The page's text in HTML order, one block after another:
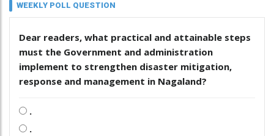
WEEKLY POLL QUESTION
Dear readers, what practical and attainable steps
must the Government and administration
implement to strengthen disaster mitigation,
response and management in Nagaland?
.
.